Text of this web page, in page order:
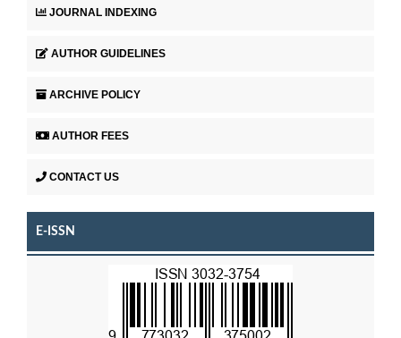
JOURNAL INDEXING
AUTHOR GUIDELINES
ARCHIVE POLICY
AUTHOR FEES
CONTACT US
E-ISSN